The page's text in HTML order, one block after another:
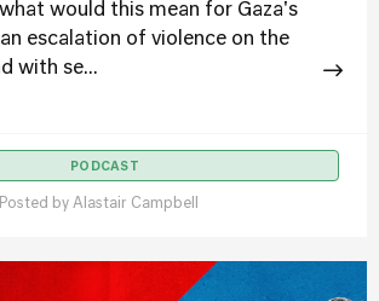
would this mean for Gaza's
escalation of violence on the
with se...
PODCAST
Posted by Alastair Campbell